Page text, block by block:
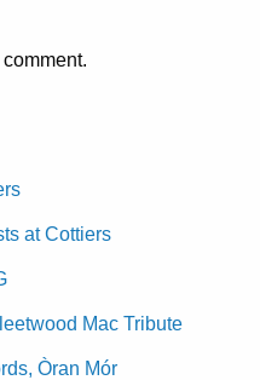
at Cottiers
Mac Tribute
Òran Mór